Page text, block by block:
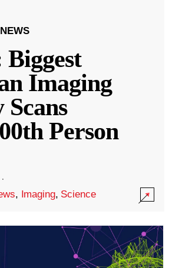
Imaging
Scans
Person
·
, Imaging, Science